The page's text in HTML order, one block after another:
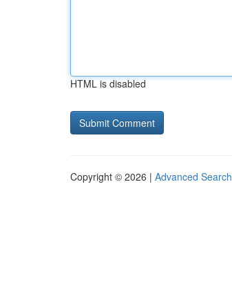
HTML is disabled
Copyright © 2026 | Advanced Search